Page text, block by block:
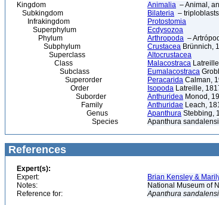
Kingdom Animalia – Animal,
Subkingdom
Bilateria – triploblasts
Infrakingdom
Protostomia
Superphylum
Ecdysozoa
Phylum
Arthropoda –
Subphylum
Crustacea Brünnich,
Superclass
Altocrustacea
Class
Malacostraca
Subclass
Eumalacostraca
Superorder
Peracarida Calman,
Order
Isopoda Latreille,
Suborder
Anthuridea Monod,
Family
Anthuridae Leach,
Genus
Apanthura Stebbing,
Species
Apanthura
References
Expert(s):
Expert:
Brian Kensley &
Notes:
National Museum of
Reference for:
Apanthura